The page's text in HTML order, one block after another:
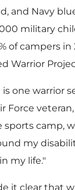
and Navy
military
of campers in
Warrior
is one warrior
Force
sports camp,
my
my life."
it clear that